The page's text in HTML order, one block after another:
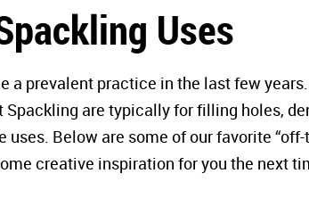
Uses
a prevalent practice in the last few years.
are typically for filling holes,
Below are some of our favorite “off-
creative inspiration for you the next